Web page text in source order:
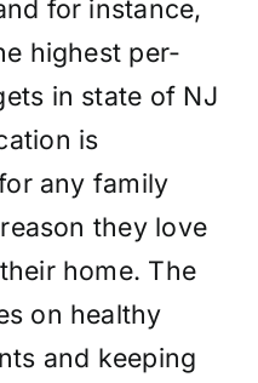
for instance,
highest per-
in state of NJ
is
any family
they love
home. The
on healthy
and keeping